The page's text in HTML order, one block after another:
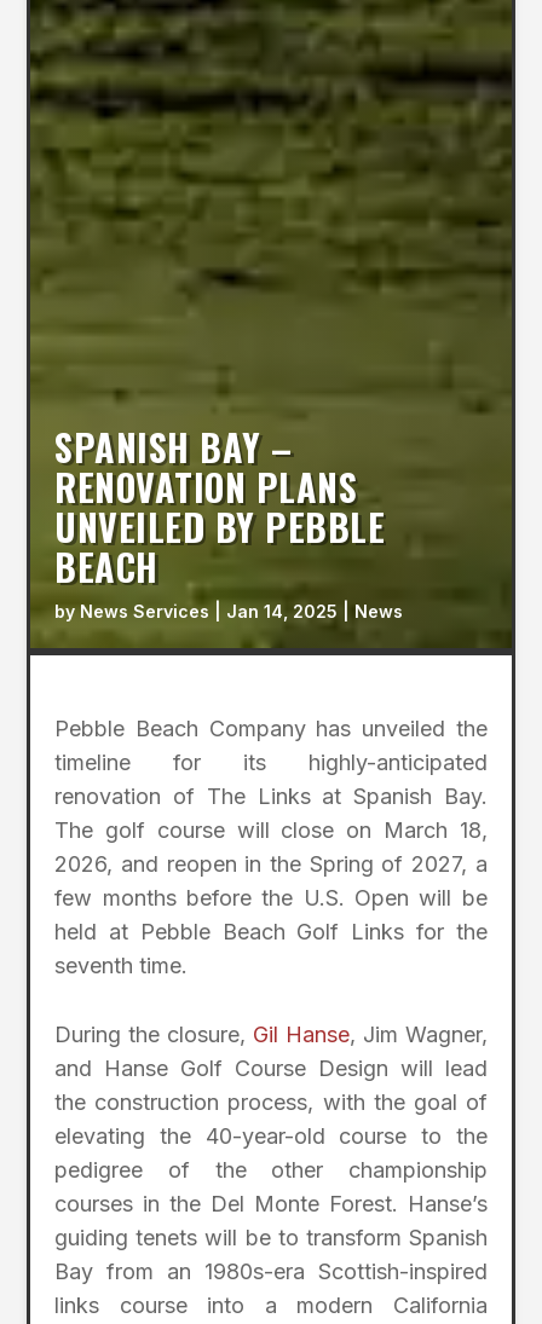
SPANISH BAY –
RENOVATION PLANS
UNVEILED BY PEBBLE
BEACH
byNews Services Jan 14, 2025 News
Pebble Beach Company has unveiled the
timeline for its highly-anticipated
renovation of The Links at Spanish Bay.
The golf course will close on March 18,
2026, and reopen in the Spring of 2027, a
few months before the U.S. Open will be
held at Pebble Beach Golf Links for the
seventh time.
During the closure, Gil Hanse, Jim Wagner,
and Hanse Golf Course Design will lead
the construction process, with the goal of
elevating the 40-year-old course to the
pedigree of the other championship
courses in the Del Monte Forest. Hanse’s
guiding tenets will be to transform Spanish
Bay from an 1980s-era Scottish-inspired
links course into a modern California